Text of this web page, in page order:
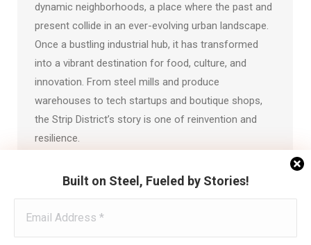
dynamic neighborhoods, a place where the past and
present collide in an ever-evolving urban landscape.
Once a bustling industrial hub, it has transformed
into a vibrant destination for food, culture, and
innovation. From steel mills and produce
warehouses to tech startups and boutique shops,
the Strip District’s story is one of reinvention and
resilience.
Built on Steel, Fueled by Stories!